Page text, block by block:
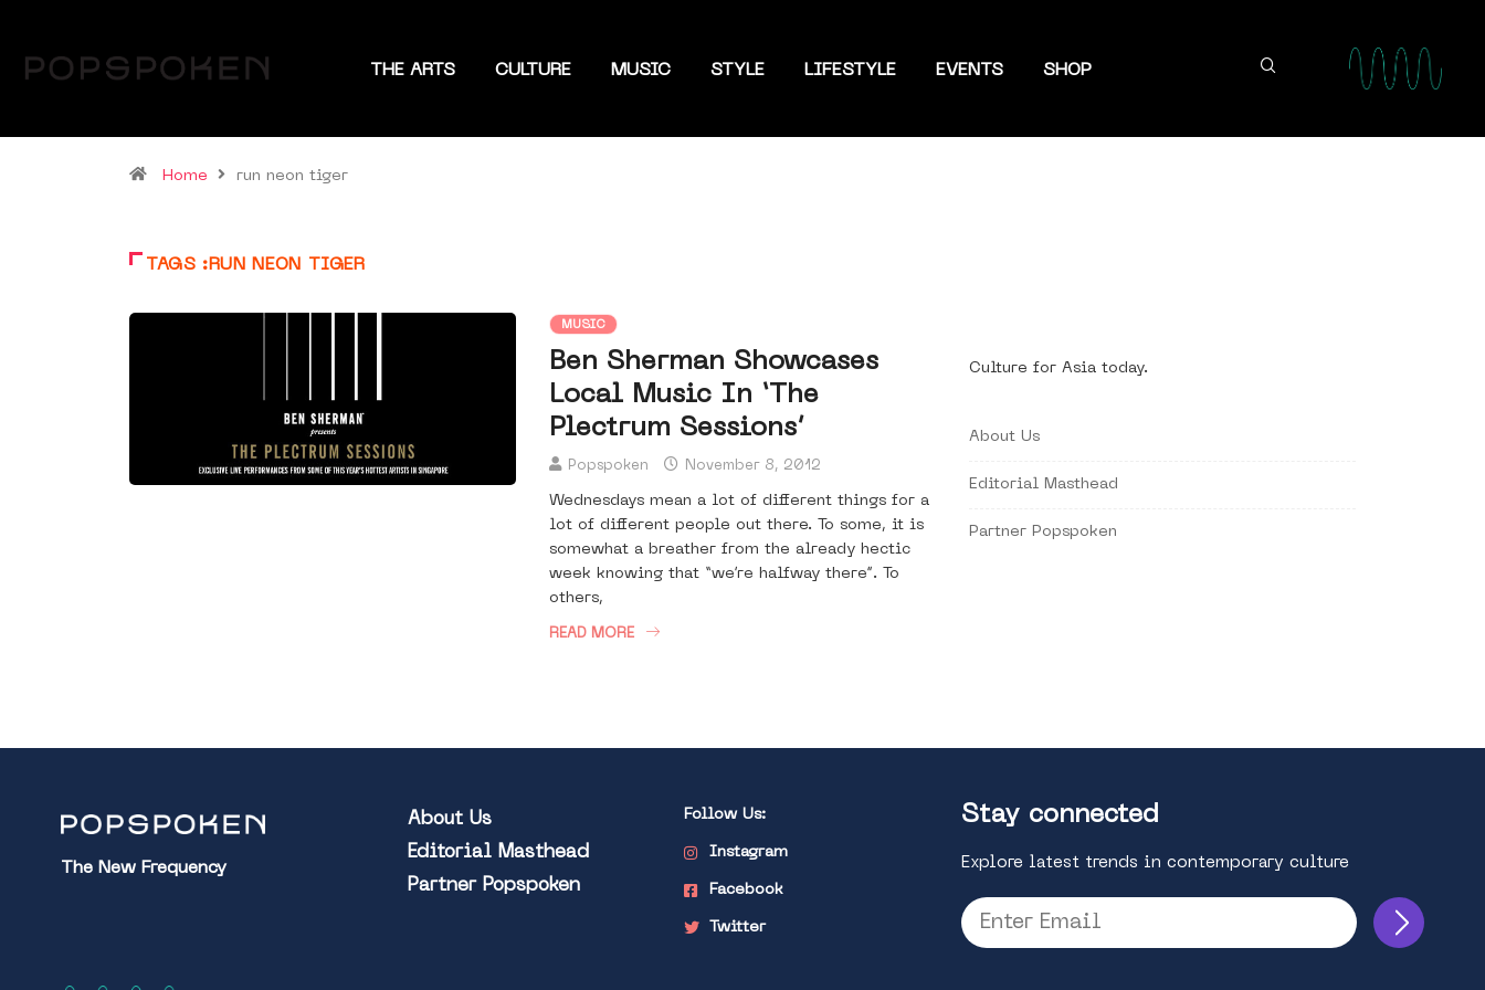
THE ARTS CULTURE MUSIC STYLE LIFESTYLE EVENTS SHOP
Home run neon tiger
TAGS :RUN NEON TIGER
MUSIC
Ben Sherman Showcases
Local Music In ‘The
Plectrum Sessions’
Popspoken November 8, 2012
Wednesdays mean a lot of different things for a
lot of different people out there. To some, it is
somewhat a breather from the already hectic
week knowing that “we’re halfway there”. To
others,
READ MORE
Culture for Asia today.
About Us
Editorial Masthead
Partner Popspoken
The New Frequency
About Us
Editorial Masthead
Partner Popspoken
Follow Us:
Instagram
Facebook
Twitter
Stay connected
Explore latest trends in contemporary culture